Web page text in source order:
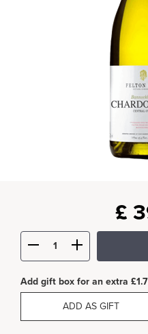
£
Add gift box for an extra
ADD AS GIFT